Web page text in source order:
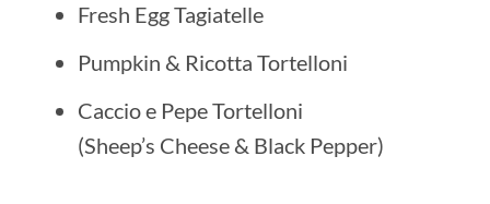
Fresh Egg Tagiatelle
Pumpkin & Ricotta Tortelloni
Caccio e Pepe Tortelloni
(Sheep’s Cheese & Black Pepper)